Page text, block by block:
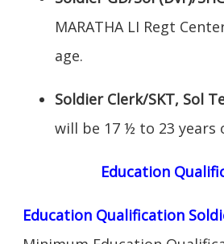
MARATHA LI Regt
age.
Soldier Clerk/SKT, Sol
will be 17 ½ to 23 years
Education
Education Qualification